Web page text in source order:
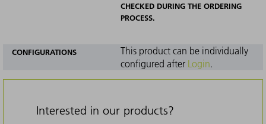
CHECKED DURING THE ORDERING
PROCESS.
CONFIGURATIONS
This product can be individually
configured after Login.
Interested in our products?